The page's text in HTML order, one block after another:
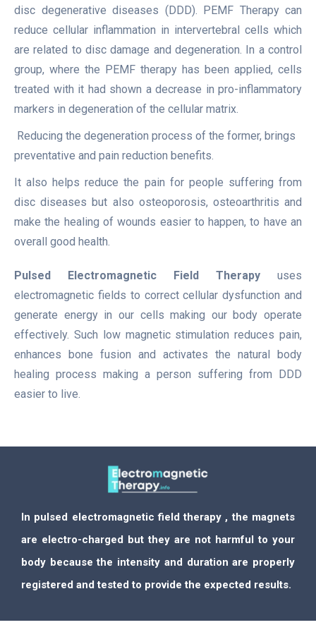
disc degenerative diseases (DDD). PEMF Therapy can
reduce cellular inflammation in intervertebral cells which
are related to disc damage and degeneration. In a control
group, where the PEMF therapy has been applied, cells
treated with it had shown a decrease in pro-inflammatory
markers in degeneration of the cellular matrix.
Reducing the degeneration process of the former, brings
preventative and pain reduction benefits.
It also helps reduce the pain for people suffering from
disc diseases but also osteoporosis, osteoarthritis and
make the healing of wounds easier to happen, to have an
overall good health.
Pulsed Electromagnetic Field Therapy uses
electromagnetic fields to correct cellular dysfunction and
generate energy in our cells making our body operate
effectively. Such low magnetic stimulation reduces pain,
enhances bone fusion and activates the natural body
healing process making a person suffering from DDD
easier to live.
In pulsed electromagnetic field therapy , the magnets
are electro-charged but they are not harmful to your
body because the intensity and duration are properly
registered and tested to provide the expected results.